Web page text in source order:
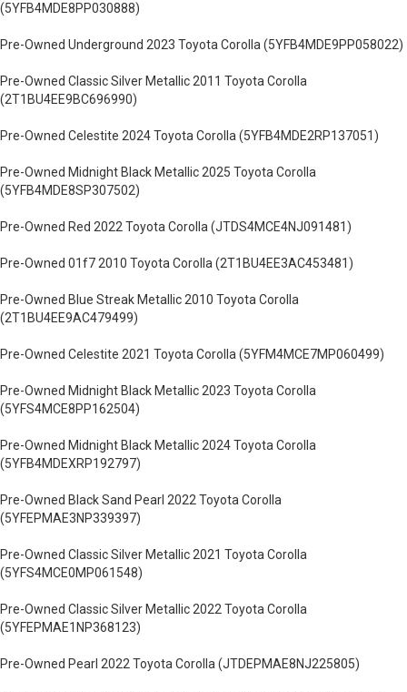
(5YFB4MDE8PP030888)
Pre-Owned Underground 2023 Toyota Corolla (5YFB4MDE9PP058022)
Pre-Owned Classic Silver Metallic 2011 Toyota Corolla
(2T1BU4EE9BC696990)
Pre-Owned Celestite 2024 Toyota Corolla (5YFB4MDE2RP137051)
Pre-Owned Midnight Black Metallic 2025 Toyota Corolla
(5YFB4MDE8SP307502)
Pre-Owned Red 2022 Toyota Corolla (JTDS4MCE4NJ091481)
Pre-Owned 01f7 2010 Toyota Corolla (2T1BU4EE3AC453481)
Pre-Owned Blue Streak Metallic 2010 Toyota Corolla
(2T1BU4EE9AC479499)
Pre-Owned Celestite 2021 Toyota Corolla (5YFM4MCE7MP060499)
Pre-Owned Midnight Black Metallic 2023 Toyota Corolla
(5YFS4MCE8PP162504)
Pre-Owned Midnight Black Metallic 2024 Toyota Corolla
(5YFB4MDEXRP192797)
Pre-Owned Black Sand Pearl 2022 Toyota Corolla
(5YFEPMAE3NP339397)
Pre-Owned Classic Silver Metallic 2021 Toyota Corolla
(5YFS4MCE0MP061548)
Pre-Owned Classic Silver Metallic 2022 Toyota Corolla
(5YFEPMAE1NP368123)
Pre-Owned Pearl 2022 Toyota Corolla (JTDEPMAE8NJ225805)